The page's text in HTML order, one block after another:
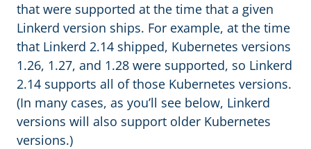
that were supported at the time that a given
Linkerd version ships. For example, at the time
that Linkerd 2.14 shipped, Kubernetes versions
1.26, 1.27, and 1.28 were supported, so Linkerd
2.14 supports all of those Kubernetes versions.
(In many cases, as you’ll see below, Linkerd
versions will also support older Kubernetes
versions.)